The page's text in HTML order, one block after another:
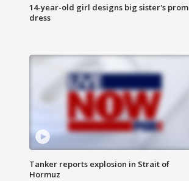
14-year-old girl designs big sister's prom
dress
Tanker reports explosion in Strait of
Hormuz